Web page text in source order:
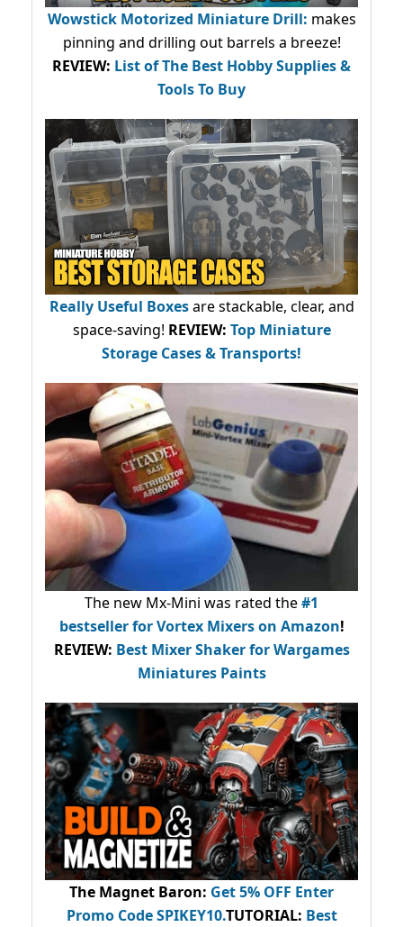
Wowstick Motorized Miniature Drill: makes
pinning and drilling out barrels a breeze!
REVIEW: List of The Best Hobby Supplies &
Tools To Buy
Really Useful Boxesare stackable, clear, and
space-saving! REVIEW: Top Miniature
Storage Cases & Transports!
The new Mx-Mini was rated the#1
bestsellerfor Vortex Mixers on Amazon!
REVIEW: Best Mixer Shaker for Wargames
Miniatures Paints
The Magnet Baron: Get 5% OFF Enter
Promo CodeSPIKEY10.TUTORIAL: Best